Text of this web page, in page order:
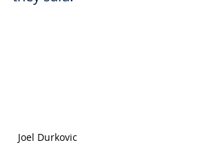
Joel Durkovic